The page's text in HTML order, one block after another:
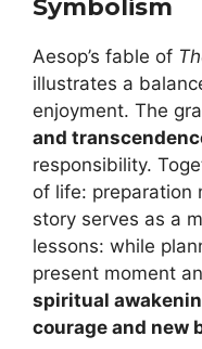
Symbolism
Aesop’s fable of
illustrates a
enjoyment. The
and
responsibility.
of life: preparation
story serves as a
lessons: while
present moment
spiritual
courage and new